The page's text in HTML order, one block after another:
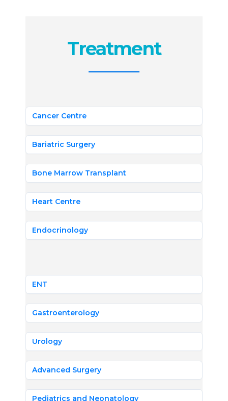
Treatment
Cancer Centre
Bariatric Surgery
Bone Marrow Transplant
Heart Centre
Endocrinology
ENT
Gastroenterology
Urology
Advanced Surgery
Pediatrics and Neonatology